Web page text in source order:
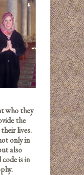
who they
the
lives.
only in
also
is in